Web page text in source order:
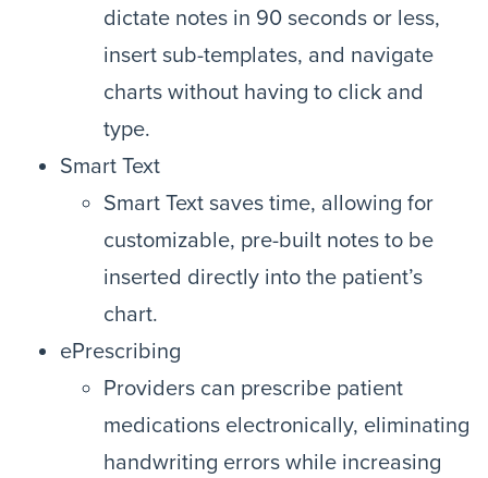
dictate notes in 90 seconds or less,
insert sub-templates, and navigate
charts without having to click and
type.
Smart Text
Smart Text saves time, allowing for
customizable, pre-built notes to be
inserted directly into the patient’s
chart.
ePrescribing
Providers can prescribe patient
medications electronically, eliminating
handwriting errors while increasing